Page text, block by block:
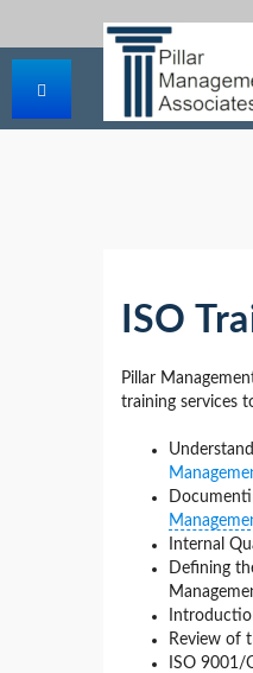
ISO
Pillar
training services
Internal
Defining
Review of
ISO 9001/